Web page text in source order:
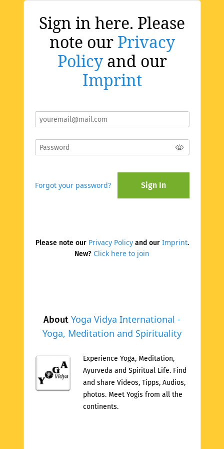
About Yoga Vidya International -
Yoga, Meditation and Spirituality
Experience Yoga, Meditation,
Ayurveda and Spiritual Life. Find
and share Videos, Tipps, Audios,
photos. Meet Yogis from all the
continents.
Sign in here. Please
note our Privacy
Policyand our
Imprint
Forgot your password? Sign In
Please note our Privacy Policyand our Imprint.
New? Click here to join